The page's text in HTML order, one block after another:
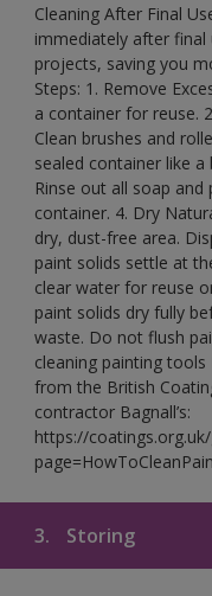
Cleaning After Final
immediately after
projects, saving you
Steps: 1. Remove
a container for reuse.
Clean brushes and
sealed container like
Rinse out all soap
container. 4. Dry
dry, dust-free area.
paint solids settle at
clear water for reuse
paint solids dry fully
waste. Do not flush
cleaning painting tools
from the British
contractor Bagnall’s:
https://
3. Storing